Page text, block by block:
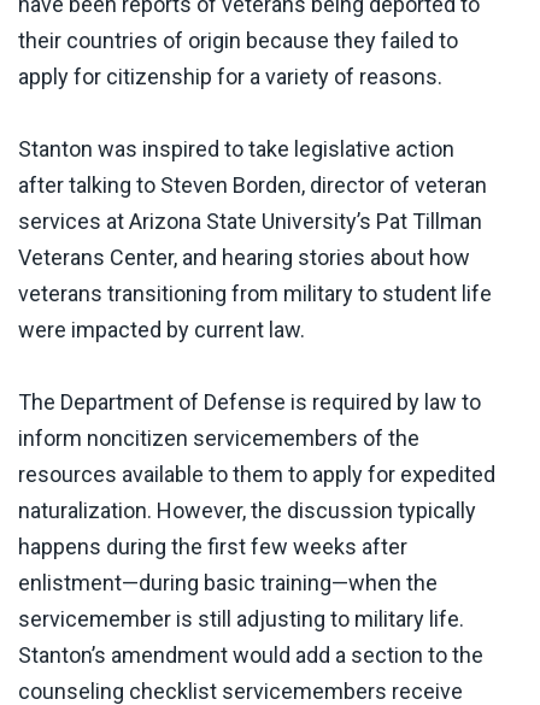
their countries of origin because they failed to
apply for citizenship for a variety of reasons.
Stanton was inspired to take legislative action
after talking to Steven Borden, director of veteran
services at Arizona State University’s Pat Tillman
Veterans Center, and hearing stories about how
veterans transitioning from military to student life
were impacted by current law.
The Department of Defense is required by law to
inform noncitizen servicemembers of the
resources available to them to apply for expedited
naturalization. However, the discussion typically
happens during the first few weeks after
enlistment—during basic training—when the
servicemember is still adjusting to military life.
Stanton’s amendment would add a section to the
counseling checklist servicemembers receive